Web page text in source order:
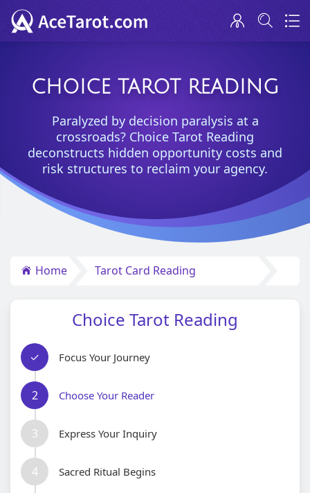
CHOICE TAROT READING
Paralyzed by decision paralysis at a
crossroads? Choice Tarot Reading
deconstructs hidden opportunity costs and
risk structures to reclaim your agency.
Home Tarot Card Reading
Choice Tarot Reading
✓ Focus Your Journey
2 Choose Your Reader
3 Express Your Inquiry
4 Sacred Ritual Begins